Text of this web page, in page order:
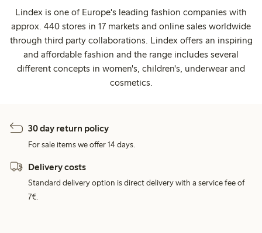
Lindex is one of Europe's leading fashion companies with
approx. 440 stores in 17 markets and online sales worldwide
through third party collaborations. Lindex offers an inspiring
and affordable fashion and the range includes several
different concepts in women's, children's, underwear and
cosmetics.
30 day return policy
For sale items we offer 14 days.
Delivery costs
Standard delivery option is direct delivery with a service fee of
7€.